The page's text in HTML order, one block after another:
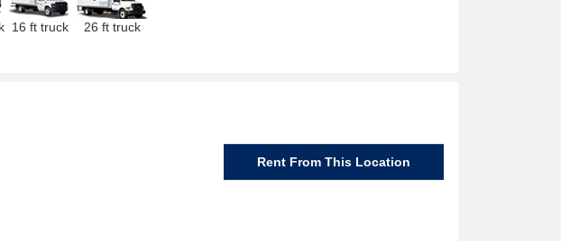
16 ft truck 26 ft truck
Rent From This Location